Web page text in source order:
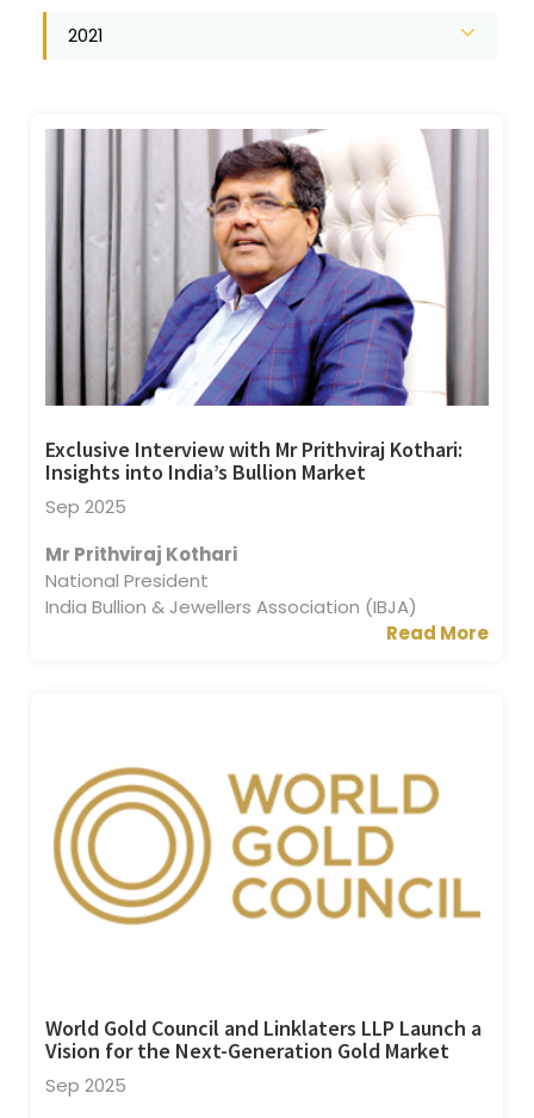
2021
Exclusive Interview with Mr Prithviraj Kothari:
Insights into India’s Bullion Market
Sep 2025
Mr Prithviraj Kothari
National President
India Bullion & Jewellers Association (IBJA)
Read More
World Gold Council and Linklaters LLP Launch a
Vision for the Next-Generation Gold Market
Sep 2025